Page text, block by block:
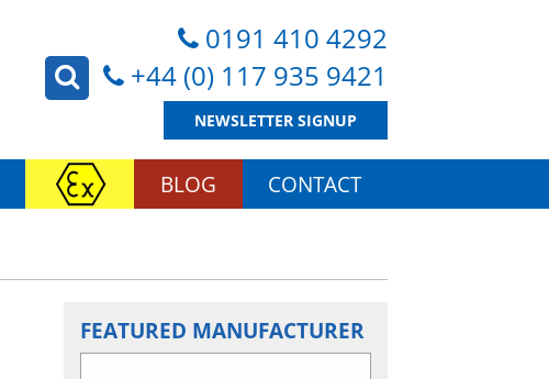
0191 410 4292
+44 (0) 117 935 9421
NEWSLETTER SIGNUP
BLOG CONTACT
FEATURED MANUFACTURER